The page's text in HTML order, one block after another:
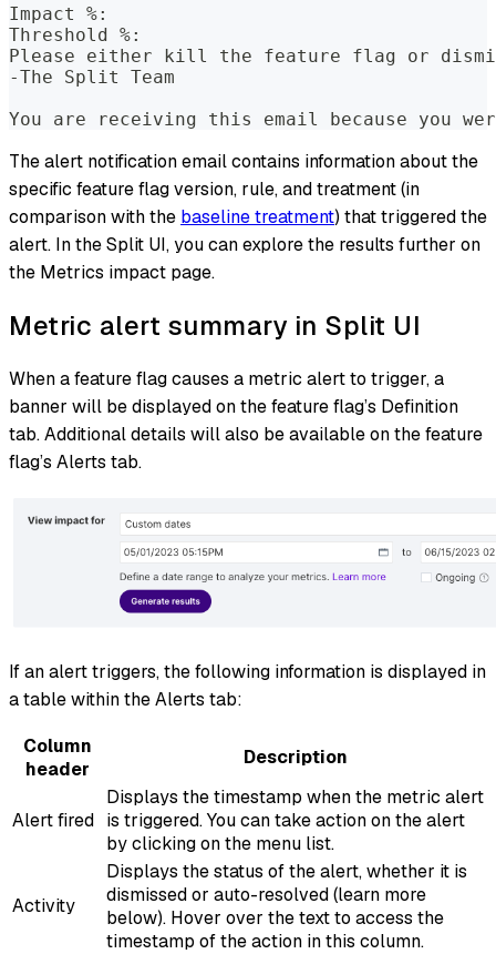
Impact %:
Threshold %:
Please either kill the feature flag or
-The Split Team
You are receiving this email because you
The alert notification email contains information about the
specific feature flag version, rule, and treatment (in
comparison with the baseline treatment) that triggered the
alert. In the Split UI, you can explore the results further on
the Metrics impact page.
Metric alert summary in Split UI
When a feature flag causes a metric alert to trigger, a
banner will be displayed on the feature flag’s Definition
tab. Additional details will also be available on the feature
flag’s Alerts tab.
If an alert triggers, the following information is displayed in
a table within the Alerts tab:
Column
header
Description
Alert fired
Displays the timestamp when the metric alert
is triggered. You can take action on the alert
by clicking on the menu list.
Activity
Displays the status of the alert, whether it is
dismissed or auto-resolved (learn more
below). Hover over the text to access the
timestamp of the action in this column.